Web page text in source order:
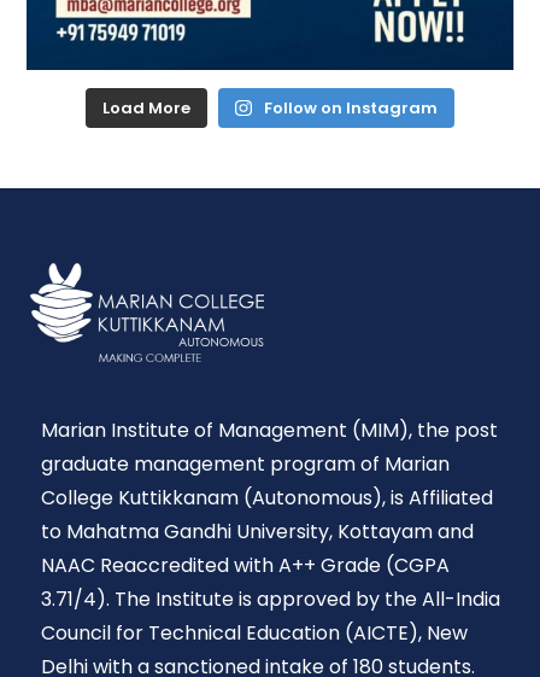
Load More Follow on Instagram
Marian Institute of Management (MIM), the post
graduate management program of Marian
College Kuttikkanam (Autonomous), is Affiliated
to Mahatma Gandhi University, Kottayam and
NAAC Reaccredited with A++ Grade (CGPA
3.71/4). The Institute is approved by the All-India
Council for Technical Education (AICTE), New
Delhi with a sanctioned intake of 180 students.